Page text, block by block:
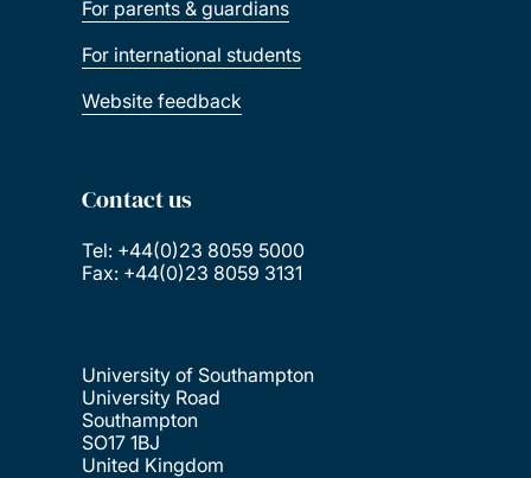
For parents & guardians
For international students
Website feedback
Contact us
Tel: +44(0)23 8059 5000
Fax: +44(0)23 8059 3131
University of Southampton
University Road
Southampton
SO17 1BJ
United Kingdom